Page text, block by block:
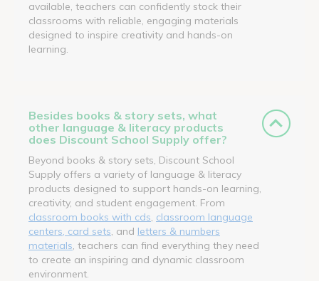
available, teachers can confidently stock their
classrooms with reliable, engaging materials
designed to inspire creativity and hands-on
learning.
Besides books & story sets, what
other language & literacy products
does Discount School Supply offer?
Beyond books & story sets, Discount School
Supply offers a variety of language & literacy
products designed to support hands-on learning,
creativity, and student engagement. From
classroom books with cds classroom language
centers, card sets , and letters & numbers
materials , teachers can find everything they need
to create an inspiring and dynamic classroom
environment.